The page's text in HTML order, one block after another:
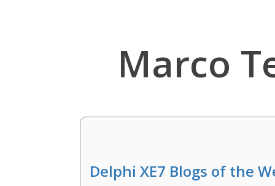
Marco
Delphi XE7 Blogs of the